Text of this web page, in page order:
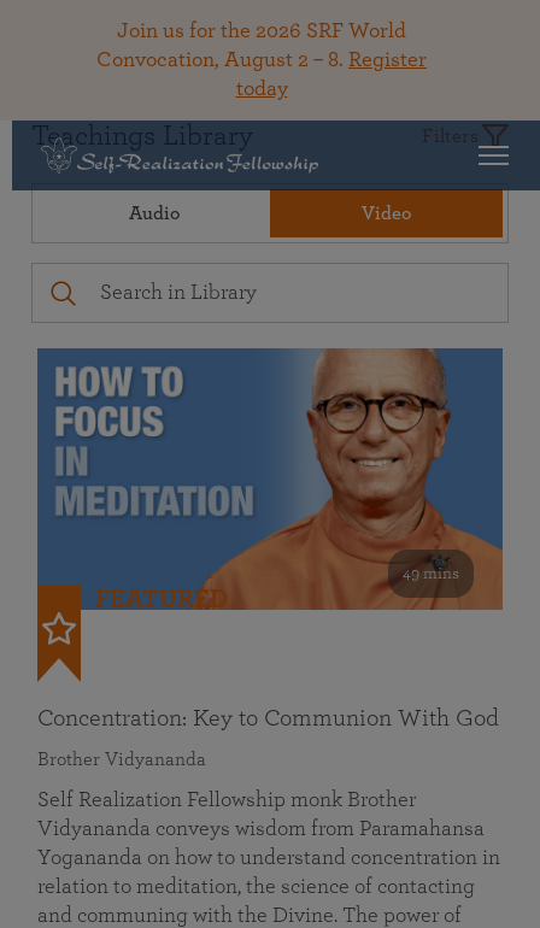
Join us for the 2026 SRF World
Convocation, August 2 – 8. Register
today
Teachings Library Filters
Audio Video
49 mins
FEATURED
Concentration: Key to Communion With God
Brother Vidyananda
Self Realization Fellowship monk Brother
Vidyananda conveys wisdom from Paramahansa
Yogananda on how to understand concentration in
relation to meditation, the science of contacting
and communing with the Divine. The power of